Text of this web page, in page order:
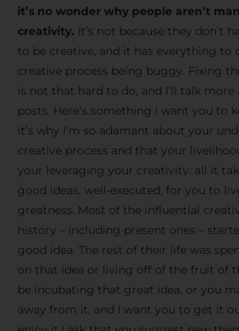
scenes content, free
and updates from
Carlos & Light
Academy.
Join the
We don’t spam! Read more in
policy
it’s no wonder why people aren’t
creativity. It’s not because they don’t
to be creative, and it has everything to
creative process being buggy. Fixing
is not that hard to do, and I’ll talk
posts. Here’s something I want you to
it’s why I’m so adamant about your
creative process and that your
your leveraging your creativity: all it
good ideas, well-executed, for you to
greatness. Most of the influential
history – including present ones –
good idea. The rest of their life was
on that idea or living off of the fruit of
be incubating that great idea, or you
away from it, and I want you to get it